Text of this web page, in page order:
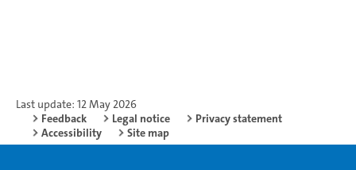
Last update: 12 May 2026
Feedback
Legal notice
Privacy statement
Accessibility
Site map